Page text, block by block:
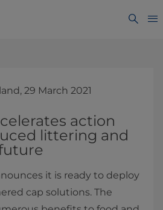
29 March 2021
action
littering and
it is ready to deploy
cap solutions. The